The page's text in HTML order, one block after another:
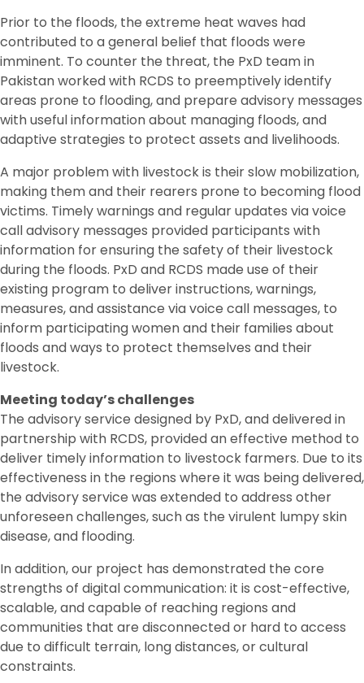
Prior to the floods, the extreme heat waves had
contributed to a general belief that floods were
imminent. To counter the threat, the PxD team in
Pakistan worked with RCDS to preemptively identify
areas prone to flooding, and prepare advisory messages
with useful information about managing floods, and
adaptive strategies to protect assets and livelihoods.
A major problem with livestock is their slow mobilization,
making them and their rearers prone to becoming flood
victims. Timely warnings and regular updates via voice
call advisory messages provided participants with
information for ensuring the safety of their livestock
during the floods. PxD and RCDS made use of their
existing program to deliver instructions, warnings,
measures, and assistance via voice call messages, to
inform participating women and their families about
floods and ways to protect themselves and their
livestock.
Meeting today’s challenges
The advisory service designed by PxD, and delivered in
partnership with RCDS, provided an effective method to
deliver timely information to livestock farmers. Due to its
effectiveness in the regions where it was being delivered,
the advisory service was extended to address other
unforeseen challenges, such as the virulent lumpy skin
disease, and flooding.
In addition, our project has demonstrated the core
strengths of digital communication: it is cost-effective,
scalable, and capable of reaching regions and
communities that are disconnected or hard to access
due to difficult terrain, long distances, or cultural
constraints.